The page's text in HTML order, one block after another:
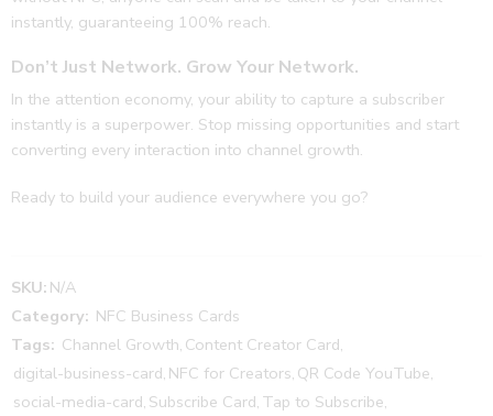
instantly, guaranteeing 100% reach.
Don’t Just Network. Grow Your Network.
In the attention economy, your ability to capture a subscriber
instantly is a superpower. Stop missing opportunities and start
converting every interaction into channel growth.
Ready to build your audience everywhere you go?
SKU: N/A
Category: NFC Business Cards
Tags: Channel Growth, Content Creator Card,
digital-business-card, NFC for Creators, QR Code YouTube,
social-media-card, Subscribe Card, Tap to Subscribe,